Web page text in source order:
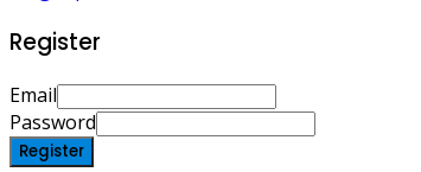
Register
Email
Password
Register